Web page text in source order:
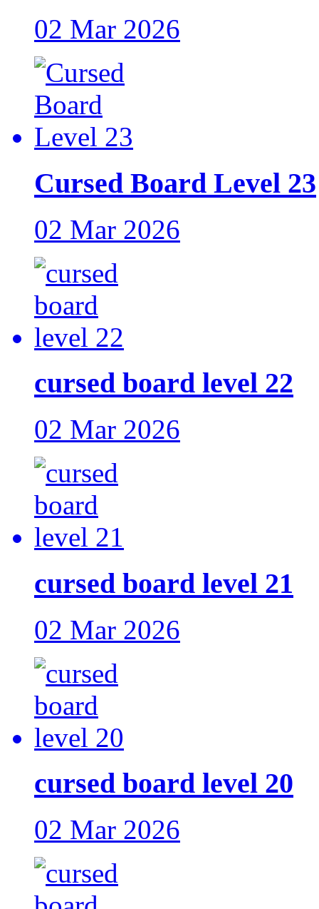
02 Mar 2026
Cursed Board Level 23
02 Mar 2026
cursed board level 22
02 Mar 2026
cursed board level 21
02 Mar 2026
cursed board level 20
02 Mar 2026